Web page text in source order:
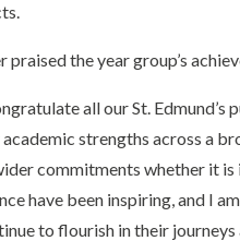
the year group’s
all our St. Edmund’s
strengths across a
commitments whether it
have been inspiring, and I
to flourish in their journeys